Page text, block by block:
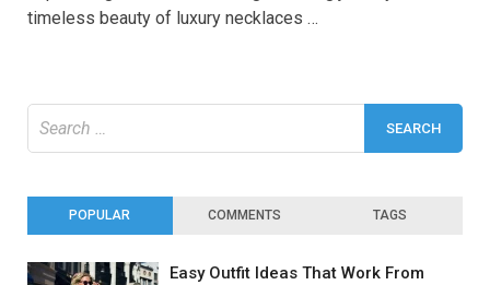
timeless beauty of luxury necklaces …
POPULAR COMMENTS TAGS
Easy Outfit Ideas That Work From